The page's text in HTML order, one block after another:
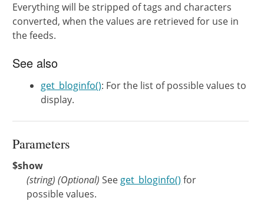
Everything will be stripped of tags and characters
converted, when the values are retrieved for use in
the feeds.
See also
get_bloginfo(): For the list of possible values to
display.
Parameters
$show
(string) (Optional) See get_bloginfo() for
possible values.